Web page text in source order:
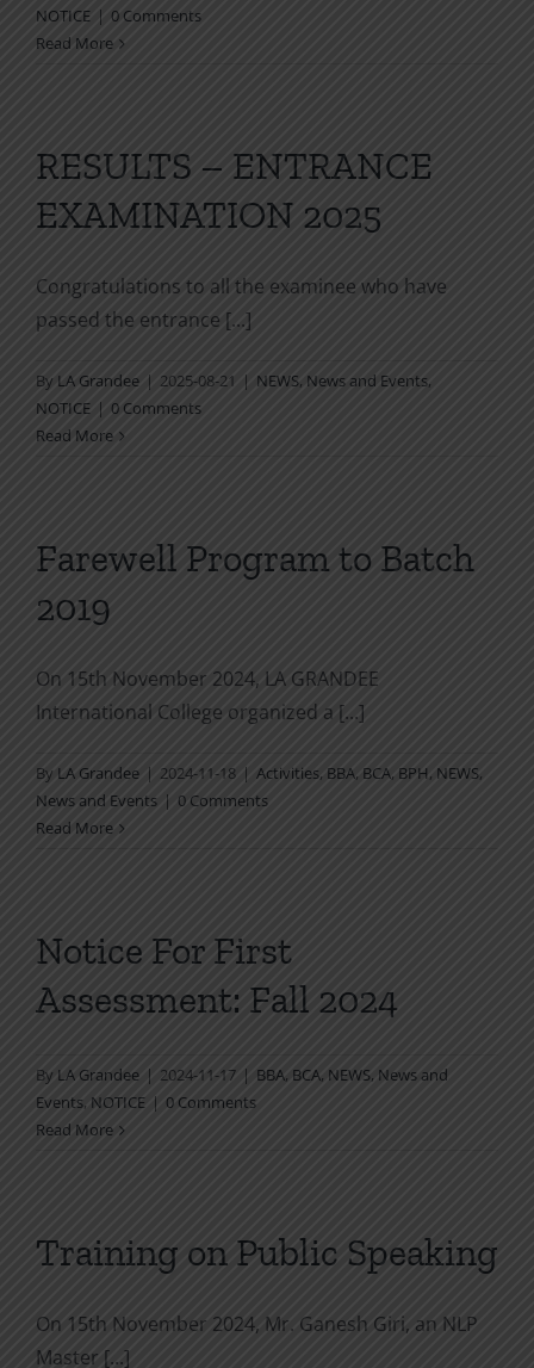
NOTICE | 0 Comments
Read More
RESULTS – ENTRANCE
EXAMINATION 2025
Congratulations to all the examinee who have
passed the entrance [...]
By LA Grandee | 2025-08-21 | NEWS, News and Events,
NOTICE | 0 Comments
Read More
Farewell Program to Batch
2019
On 15th November 2024, LA GRANDEE
International College organized a [...]
By LA Grandee | 2024-11-18 | Activities, BBA, BCA, BPH, NEWS,
News and Events | 0 Comments
Read More
Notice For First
Assessment: Fall 2024
By LA Grandee | 2024-11-17 | BBA, BCA, NEWS, News and
Events, NOTICE | 0 Comments
Read More
Training on Public Speaking
On 15th November 2024, Mr. Ganesh Giri, an NLP
Master [...]